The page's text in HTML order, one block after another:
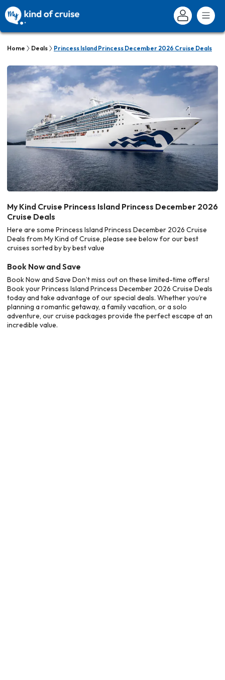
Home Deals Princess Island Princess December 2026 Cruise Deals
My Kind Cruise Princess Island Princess December 2026
Cruise Deals
Here are some Princess Island Princess December 2026 Cruise
Deals from My Kind of Cruise, please see below for our best
cruises sorted by by best value
Book Now and Save
Book Now and Save Don’t miss out on these limited-time offers!
Book your Princess Island Princess December 2026 Cruise Deals
today and take advantage of our special deals. Whether you’re
planning a romantic getaway, a family vacation, or a solo
adventure, our cruise packages provide the perfect escape at an
incredible value.